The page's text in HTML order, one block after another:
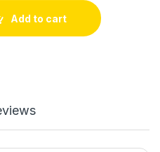
Silicone Tube Liquid Pump
Add to cart